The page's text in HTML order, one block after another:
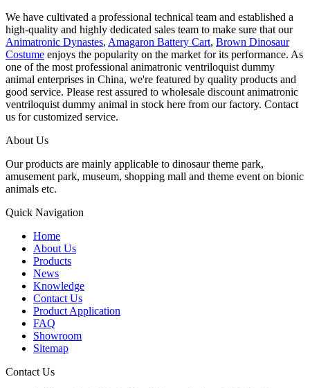
We have cultivated a professional technical team and established a
high-quality and highly dedicated sales team to make sure that our
Animatronic Dynastes, Amagaron Battery Cart, Brown Dinosaur
Costume enjoys the popularity on the market for its performance. As
one of the most professional animatronic ventriloquist dummy
animal enterprises in China, we're featured by quality products and
good service. Please rest assured to wholesale discount animatronic
ventriloquist dummy animal in stock here from our factory. Contact
us for customized service.
About Us
Our products are mainly applicable to dinosaur theme park,
amusement park, museum, shopping mall and theme event on bionic
animals etc.
Quick Navigation
Home
About Us
Products
News
Knowledge
Contact Us
Product Application
FAQ
Showroom
Sitemap
Contact Us